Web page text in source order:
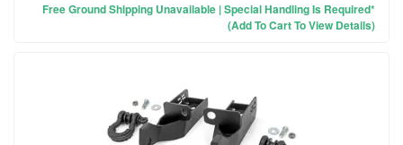
Free Ground Shipping Unavailable | Special Handling Is Required*
(Add To Cart To View Details)